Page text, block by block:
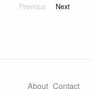
Previous Next
About Contact